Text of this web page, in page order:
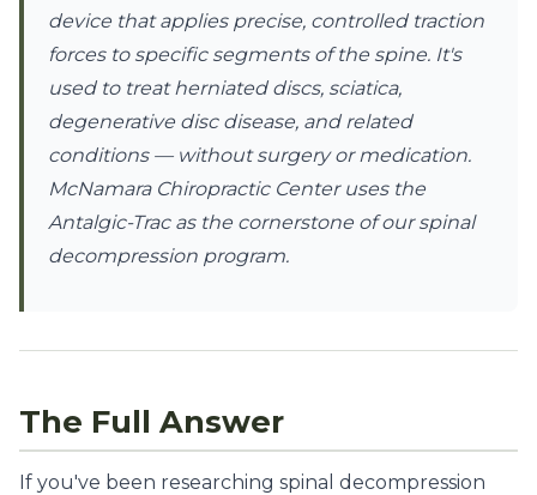
device that applies precise, controlled traction
forces to specific segments of the spine. It's
used to treat herniated discs, sciatica,
degenerative disc disease, and related
conditions — without surgery or medication.
McNamara Chiropractic Center uses the
Antalgic-Trac as the cornerstone of our spinal
decompression program.
The Full Answer
If you've been researching spinal decompression